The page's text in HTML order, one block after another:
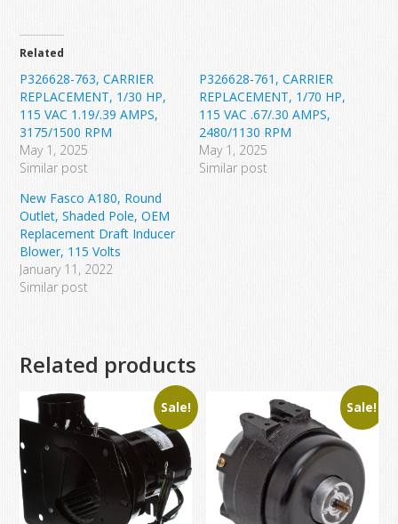
Related
P326628-763, CARRIER
REPLACEMENT, 1/30 HP,
115 VAC 1.19/.39 AMPS,
3175/1500 RPM
May 1, 2025
Similar post
P326628-761, CARRIER
REPLACEMENT, 1/70 HP,
115 VAC .67/.30 AMPS,
2480/1130 RPM
May 1, 2025
Similar post
New Fasco A180, Round
Outlet, Shaded Pole, OEM
Replacement Draft Inducer
Blower, 115 Volts
January 11, 2022
Similar post
Related products
Sale! Sale!